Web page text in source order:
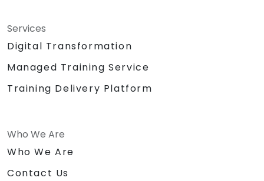
Services
Digital Transformation
Managed Training Service
Training Delivery Platform
Who We Are
Who We Are
Contact Us